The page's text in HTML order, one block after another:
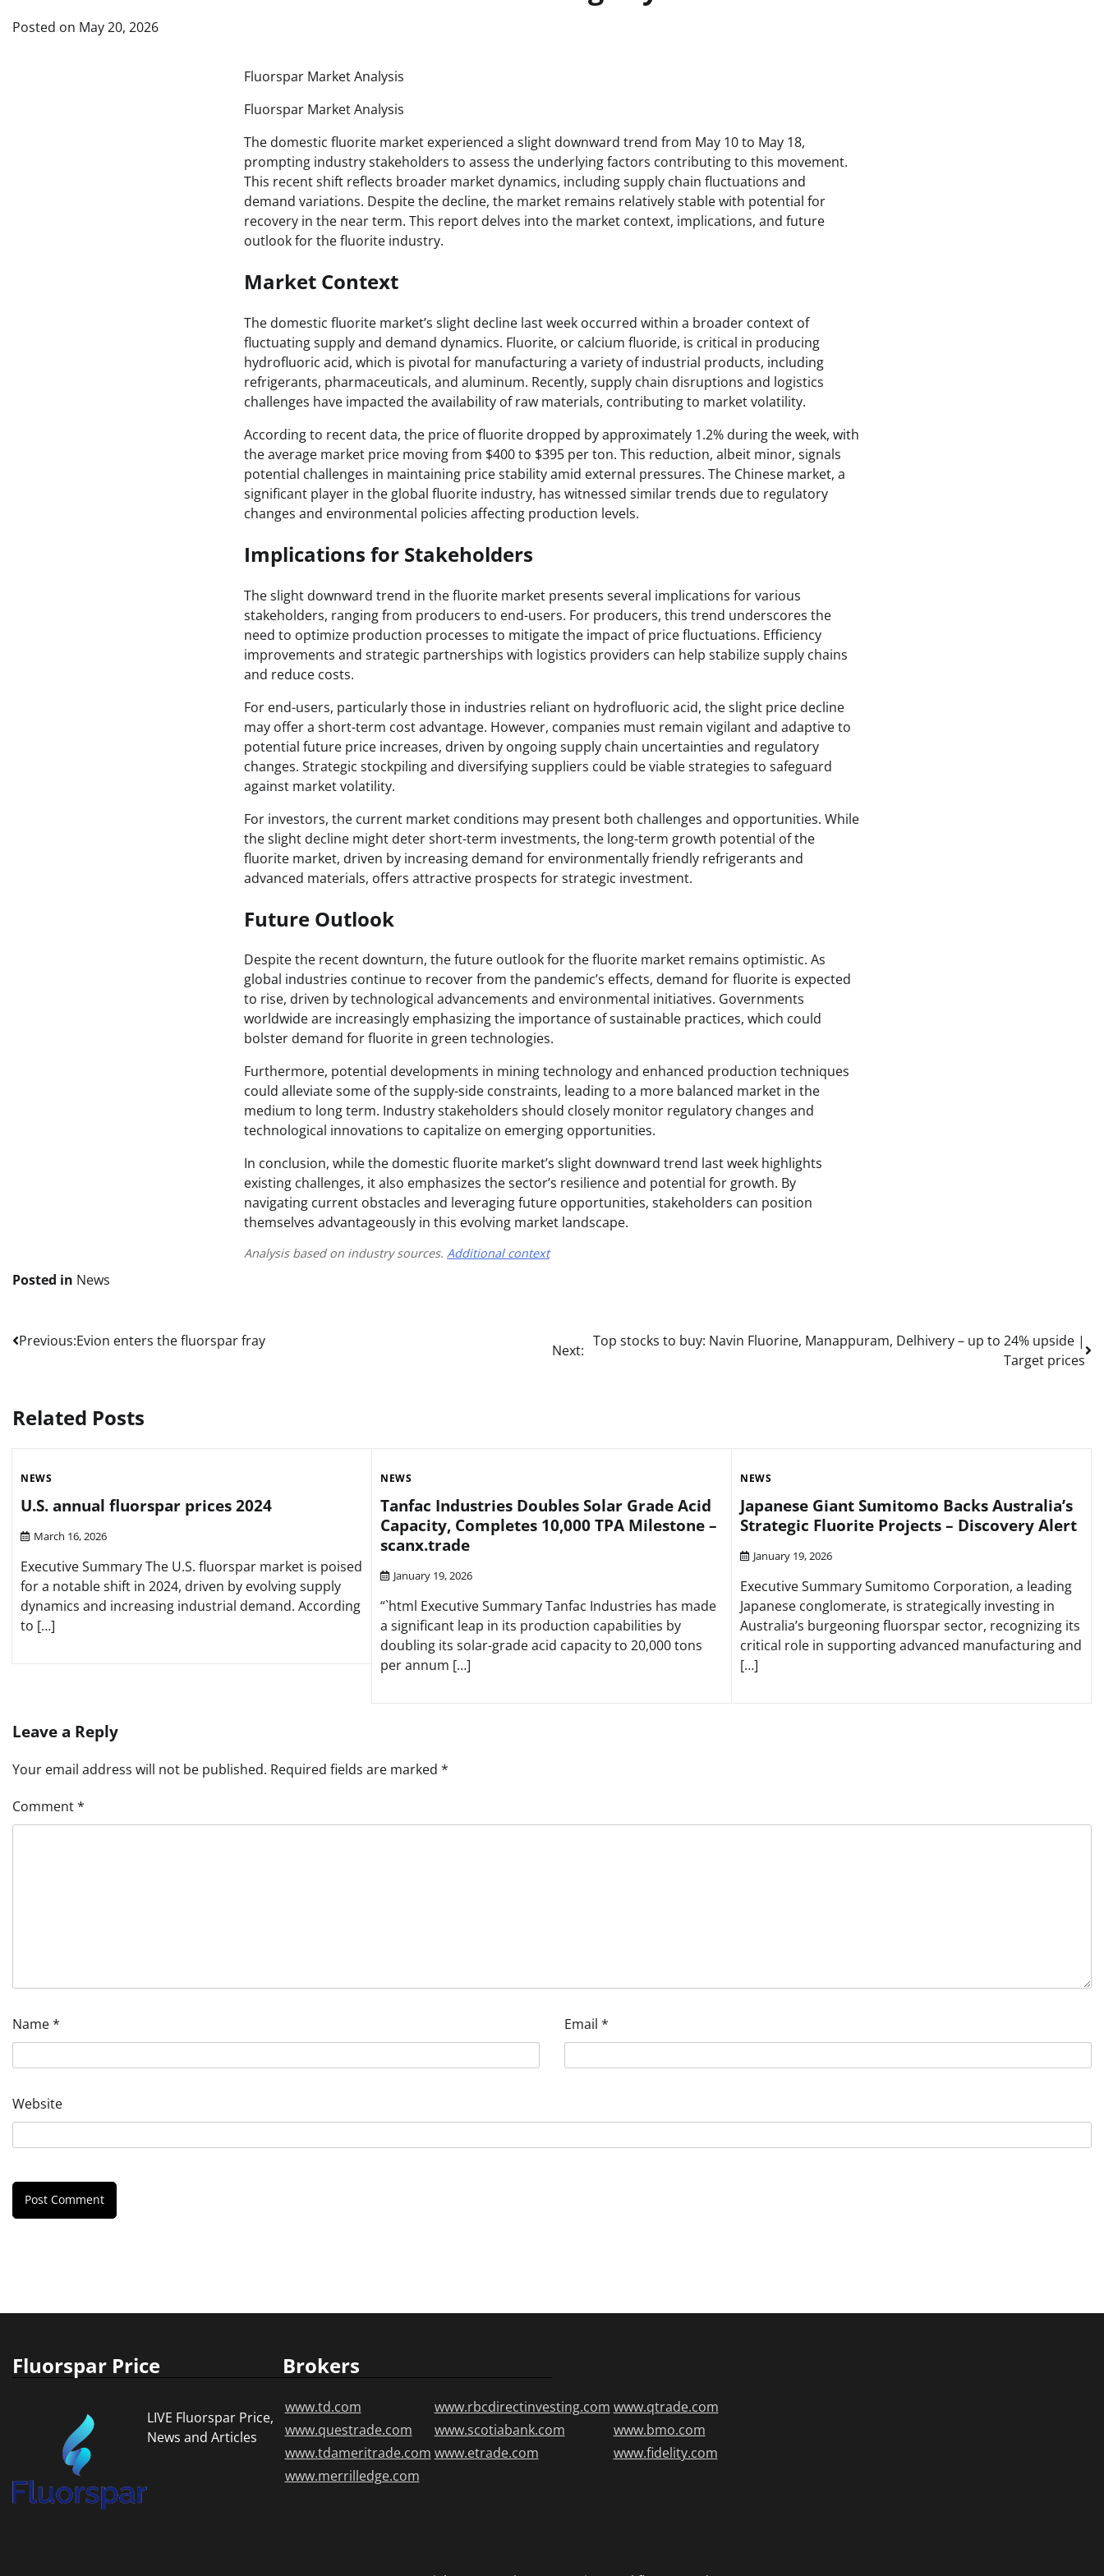
Posted on May 20, 2026
Fluorspar Market Analysis
Fluorspar Market Analysis
The domestic fluorite market experienced a slight downward trend from May 10 to May 18,
prompting industry stakeholders to assess the underlying factors contributing to this movement.
This recent shift reflects broader market dynamics, including supply chain fluctuations and
demand variations. Despite the decline, the market remains relatively stable with potential for
recovery in the near term. This report delves into the market context, implications, and future
outlook for the fluorite industry.
Market Context
The domestic fluorite market’s slight decline last week occurred within a broader context of
fluctuating supply and demand dynamics. Fluorite, or calcium fluoride, is critical in producing
hydrofluoric acid, which is pivotal for manufacturing a variety of industrial products, including
refrigerants, pharmaceuticals, and aluminum. Recently, supply chain disruptions and logistics
challenges have impacted the availability of raw materials, contributing to market volatility.
According to recent data, the price of fluorite dropped by approximately 1.2% during the week, with
the average market price moving from $400 to $395 per ton. This reduction, albeit minor, signals
potential challenges in maintaining price stability amid external pressures. The Chinese market, a
significant player in the global fluorite industry, has witnessed similar trends due to regulatory
changes and environmental policies affecting production levels.
Implications for Stakeholders
The slight downward trend in the fluorite market presents several implications for various
stakeholders, ranging from producers to end-users. For producers, this trend underscores the
need to optimize production processes to mitigate the impact of price fluctuations. Efficiency
improvements and strategic partnerships with logistics providers can help stabilize supply chains
and reduce costs.
For end-users, particularly those in industries reliant on hydrofluoric acid, the slight price decline
may offer a short-term cost advantage. However, companies must remain vigilant and adaptive to
potential future price increases, driven by ongoing supply chain uncertainties and regulatory
changes. Strategic stockpiling and diversifying suppliers could be viable strategies to safeguard
against market volatility.
For investors, the current market conditions may present both challenges and opportunities. While
the slight decline might deter short-term investments, the long-term growth potential of the
fluorite market, driven by increasing demand for environmentally friendly refrigerants and
advanced materials, offers attractive prospects for strategic investment.
Future Outlook
Despite the recent downturn, the future outlook for the fluorite market remains optimistic. As
global industries continue to recover from the pandemic’s effects, demand for fluorite is expected
to rise, driven by technological advancements and environmental initiatives. Governments
worldwide are increasingly emphasizing the importance of sustainable practices, which could
bolster demand for fluorite in green technologies.
Furthermore, potential developments in mining technology and enhanced production techniques
could alleviate some of the supply-side constraints, leading to a more balanced market in the
medium to long term. Industry stakeholders should closely monitor regulatory changes and
technological innovations to capitalize on emerging opportunities.
In conclusion, while the domestic fluorite market’s slight downward trend last week highlights
existing challenges, it also emphasizes the sector’s resilience and potential for growth. By
navigating current obstacles and leveraging future opportunities, stakeholders can position
themselves advantageously in this evolving market landscape.
Analysis based on industry sources. Additional context
Posted in News
Post
Previous:Evion enters the fluorspar fray
Next:
Top stocks to buy: Navin Fluorine, Manappuram, Delhivery – up to 24% upside |
Target prices
Related Posts
NEWS
U.S. annual fluorspar prices 2024
March 16, 2026
Executive Summary The U.S. fluorspar market is poised
for a notable shift in 2024, driven by evolving supply
dynamics and increasing industrial demand. According
to […]
NEWS
Tanfac Industries Doubles Solar Grade Acid
Capacity, Completes 10,000 TPA Milestone –
scanx.trade
January 19, 2026
“`html Executive Summary Tanfac Industries has made
a significant leap in its production capabilities by
doubling its solar-grade acid capacity to 20,000 tons
per annum […]
NEWS
Japanese Giant Sumitomo Backs Australia’s
Strategic Fluorite Projects – Discovery Alert
January 19, 2026
Executive Summary Sumitomo Corporation, a leading
Japanese conglomerate, is strategically investing in
Australia’s burgeoning fluorspar sector, recognizing its
critical role in supporting advanced manufacturing and
[…]
Leave a Reply
Your email address will not be published. Required fields are marked *
Comment*
Name* Email *
Website
Fluorspar Price
LIVE Fluorspar Price,
News and Articles
Brokers
www.td.com www.rbcdirectinvesting.com www.qtrade.com
www.questrade.com
www.scotiabank.com
www.bmo.com
www.tdameritrade.com www.etrade.com
www.fidelity.com
www.merrilledge.com